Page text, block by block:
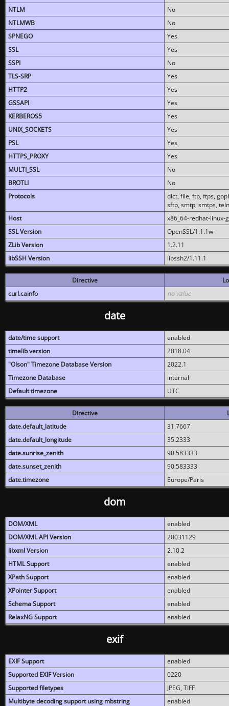
NTLM
No
NTLMWB
No
SPNEGO
Yes
SSL
Yes
SSPI
No
TLS-SRP
Yes
HTTP2
Yes
GSSAPI
Yes
KERBEROS5
Yes
UNIX_SOCKETS
Yes
PSL
Yes
HTTPS_PROXY
Yes
MULTI_SSL
No
BROTLI
No
Protocols
dict, file, ftp, ftps,
sftp, smtp, smtps,
Host
x86_64-redhat-linux-
SSL Version
OpenSSL/1.1.1w
ZLib Version
1.2.11
libSSH Version
libssh2/1.11.1
Directive
curl.cainfo
no value
date
date/time support
enabled
timelib version
2018.04
"Olson" Timezone Database Version
2022.1
Timezone Database
internal
Default timezone
UTC
Directive
date.default_latitude
31.7667
date.default_longitude
35.2333
date.sunrise_zenith
90.583333
date.sunset_zenith
90.583333
date.timezone
Europe/Paris
dom
DOM/XML
enabled
DOM/XML API Version
20031129
libxml Version
2.10.2
HTML Support
enabled
XPath Support
enabled
XPointer Support
enabled
Schema Support
enabled
RelaxNG Support
enabled
exif
EXIF Support
enabled
Supported EXIF Version
0220
Supported filetypes
JPEG, TIFF
Multibyte decoding support using mbstring
enabled